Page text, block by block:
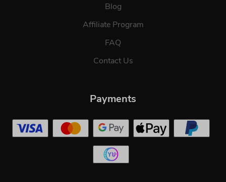
Blog
Affiliate Program
FAQ
Contact Us
Payments